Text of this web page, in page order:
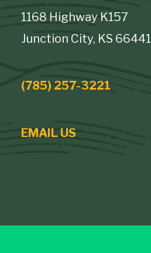
1168 Highway K157
Junction City, KS 66441
(785) 257-3221
EMAIL US